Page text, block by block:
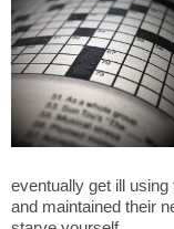
eventually get ill
and maintained their